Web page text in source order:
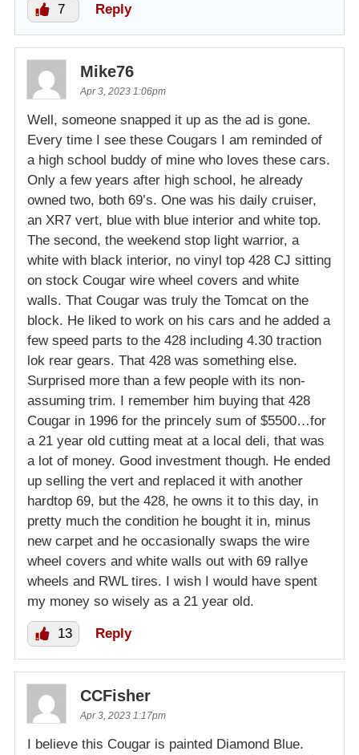
7 Reply
Mike76
Apr 3, 2023 1:06pm
Well, someone snapped it up as the ad is gone.
Every time I see these Cougars I am reminded of
a high school buddy of mine who loves these cars.
Only a few years after high school, he already
owned two, both 69’s. One was his daily cruiser,
an XR7 vert, blue with blue interior and white top.
The second, the weekend stop light warrior, a
white with black interior, no vinyl top 428 CJ sitting
on stock Cougar wire wheel covers and white
walls. That Cougar was truly the Tomcat on the
block. He liked to work on his cars and he added a
few speed parts to the 428 including 4.30 traction
lok rear gears. That 428 was something else.
Surprised more than a few people with its non-
assuming trim. I remember him buying that 428
Cougar in 1996 for the princely sum of $5500…for
a 21 year old cutting meat at a local deli, that was
a lot of money. Good investment though. He ended
up selling the vert and replaced it with another
hardtop 69, but the 428, he owns it to this day, in
pretty much the condition he bought it in, minus
new carpet and he occasionally swaps the wire
wheel covers and white walls out with 69 rallye
wheels and RWL tires. I wish I would have spent
my money so wisely as a 21 year old.
13 Reply
CCFisher
Apr 3, 2023 1:17pm
I believe this Cougar is painted Diamond Blue.